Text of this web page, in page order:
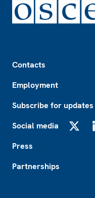
Contacts
Employment
Subscribe for updates
Social media
Press
Partnerships